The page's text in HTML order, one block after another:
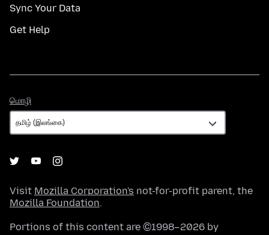
Sync Your Data
Get Help
மொழி
Visit Mozilla Corporation's not-for-profit parent, the
Mozilla Foundation.
Portions of this content are ©1998–2026 by